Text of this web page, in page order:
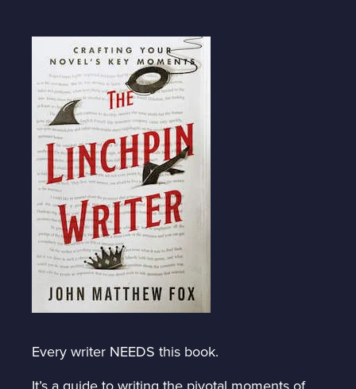
Every writer NEEDS this book.